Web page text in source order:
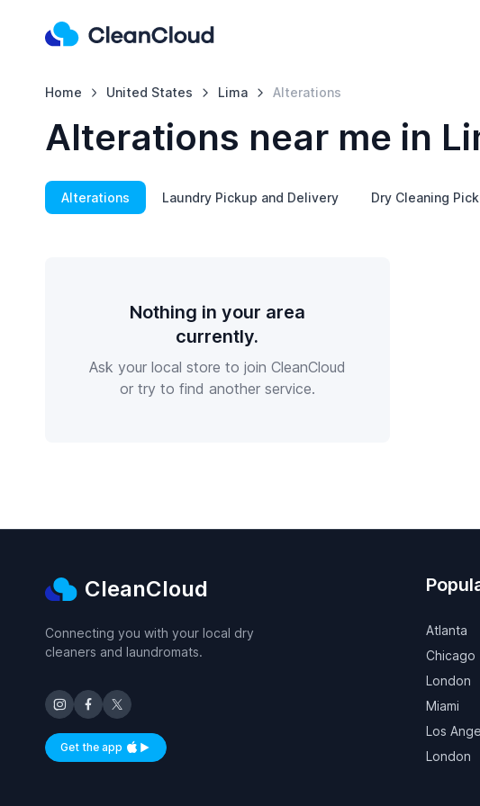
Home United States Lima Alterations
Alterations near me in
Alterations Laundry Pickup and Delivery Dry Cleaning
Nothing in your area
currently.
Ask your local store to join CleanCloud
or try to find another service.
CleanCloud
Connecting you with your local dry
cleaners and laundromats.
Get the appAvailable on iOS and Android
Atlanta
Chicago
London
Miami
Los
London